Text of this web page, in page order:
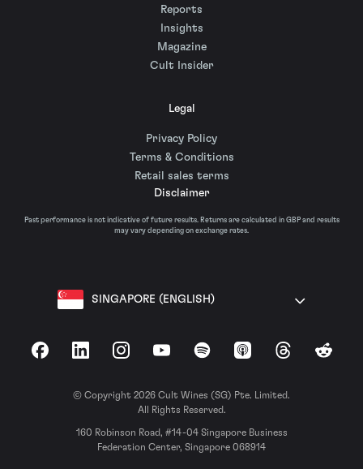
Reports
Insights
Magazine
Cult Insider
Legal
Privacy Policy
Terms & Conditions
Retail sales terms
Disclaimer
Past performance is not indicative of future results. Returns are calculated in GBP and results
may vary depending on exchange rates.
SINGAPORE (ENGLISH)
FacebookLinkedInInstagramYouTubeSpotify Apple Podcasts
ThreadsReddit
© Copyright 2026 Cult Wines (SG) Pte. Limited.
All Rights Reserved.
160 Robinson Road, #14-04 Singapore Business
Federation Center, Singapore 068914